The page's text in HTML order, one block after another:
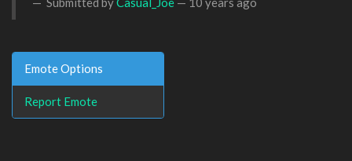
Emote Options
Report Emote